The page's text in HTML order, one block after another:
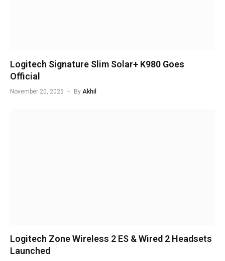
Logitech Signature Slim Solar+ K980 Goes
Official
November 20, 2025 By Akhil
Logitech Zone Wireless 2 ES & Wired 2 Headsets
Launched